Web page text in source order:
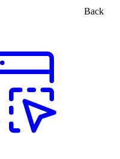
Back